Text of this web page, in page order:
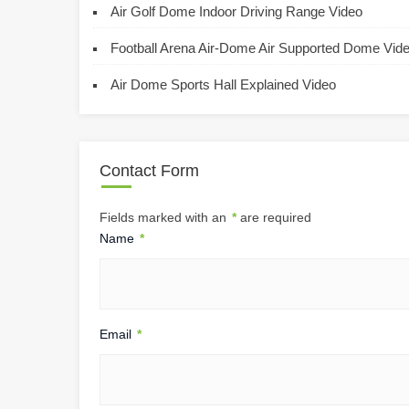
Air Golf Dome Indoor Driving Range Video
Football Arena Air-Dome Air Supported Dome
Air Dome Sports Hall Explained Video
Contact Form
Fields marked with an *are required
Name *
Email *